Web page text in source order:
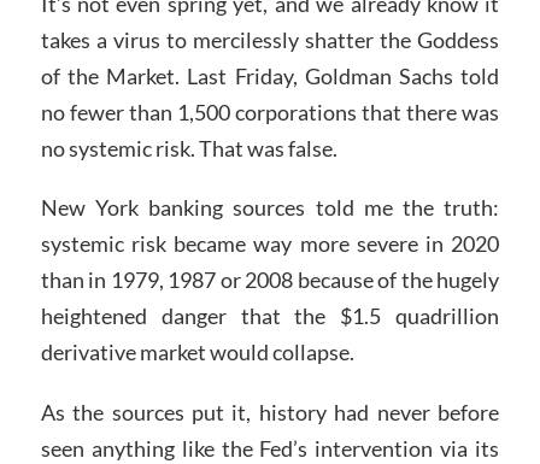
takes a virus to mercilessly shatter the Goddess
of the Market. Last Friday, Goldman Sachs told
no fewer than 1,500 corporations that there was
no systemic risk. That was false.
New York banking sources told me the truth:
systemic risk became way more severe in 2020
than in 1979, 1987 or 2008 because of the hugely
heightened danger that the $1.5 quadrillion
derivative market would collapse.
As the sources put it, history had never before
seen anything like the Fed’s intervention via its